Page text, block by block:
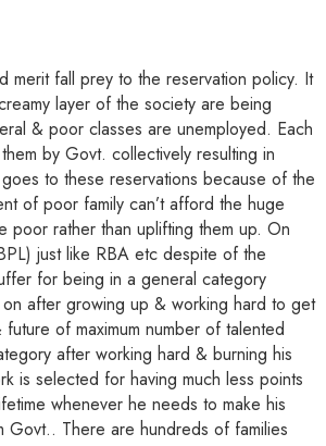
merit fall prey to the reservation policy. It
layer of the society are being
& poor classes are unemployed. Each
by Govt. collectively resulting in
to these reservations because of the
of poor family can’t afford the huge
rather than uplifting them up. On
just like RBA etc despite of the
for being in a general category
after growing up & working hard to get
of maximum number of talented
after working hard & burning his
is selected for having much less points
whenever he needs to make his
There are hundreds of families